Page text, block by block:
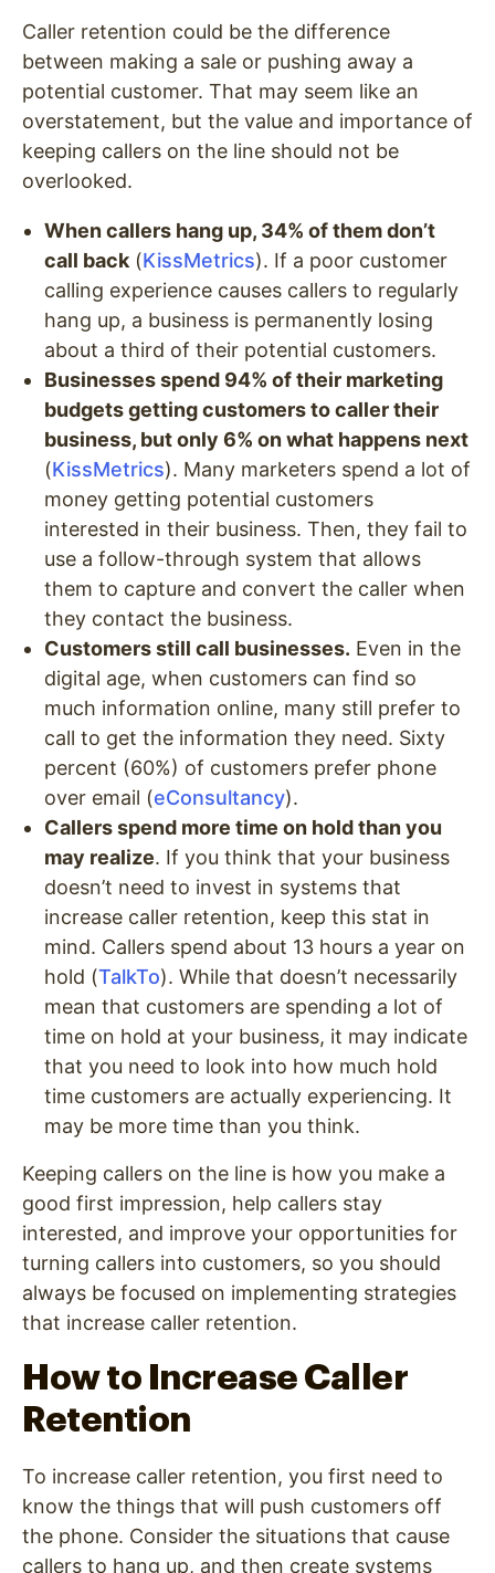
Caller retention could be the difference
between making a sale or pushing away a
potential customer. That may seem like an
overstatement, but the value and importance of
keeping callers on the line should not be
overlooked.
When callers hang up, 34% of them don’t
call back (KissMetrics). If a poor customer
calling experience causes callers to regularly
hang up, a business is permanently losing
about a third of their potential customers.
Businesses spend 94% of their marketing
budgets getting customers to caller their
business, but only 6% on what happens next
(KissMetrics). Many marketers spend a lot of
money getting potential customers
interested in their business. Then, they fail to
use a follow-through system that allows
them to capture and convert the caller when
they contact the business.
Customers still call businesses. Even in the
digital age, when customers can find so
much information online, many still prefer to
call to get the information they need. Sixty
percent (60%) of customers prefer phone
over email (eConsultancy).
Callers spend more time on hold than you
may realize. If you think that your business
doesn’t need to invest in systems that
increase caller retention, keep this stat in
mind. Callers spend about 13 hours a year on
hold (TalkTo). While that doesn’t necessarily
mean that customers are spending a lot of
time on hold at your business, it may indicate
that you need to look into how much hold
time customers are actually experiencing. It
may be more time than you think.
Keeping callers on the line is how you make a
good first impression, help callers stay
interested, and improve your opportunities for
turning callers into customers, so you should
always be focused on implementing strategies
that increase caller retention.
How to Increase Caller
Retention
To increase caller retention, you first need to
know the things that will push customers off
the phone. Consider the situations that cause
callers to hang up, and then create systems